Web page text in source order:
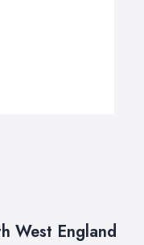
West England